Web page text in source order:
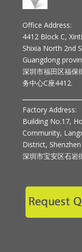
Office Address:
4412 Block C,
Shixia North 2nd
Guangdong
深圳市福田区福保
务中心C座4412.
Factory Address:
Building No.17,
Community,
District,
深圳市宝安区石岩